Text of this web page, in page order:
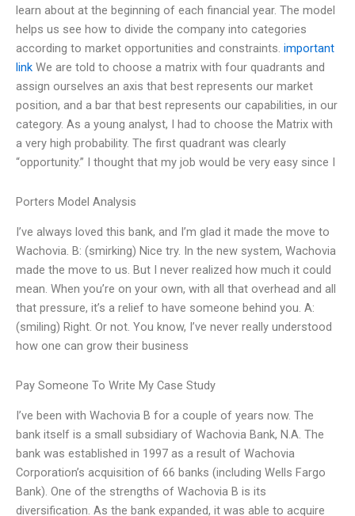
learn about at the beginning of each financial year. The model
helps us see how to divide the company into categories
according to market opportunities and constraints. important
link We are told to choose a matrix with four quadrants and
assign ourselves an axis that best represents our market
position, and a bar that best represents our capabilities, in our
category. As a young analyst, I had to choose the Matrix with
a very high probability. The first quadrant was clearly
“opportunity.” I thought that my job would be very easy since I
Porters Model Analysis
I’ve always loved this bank, and I’m glad it made the move to
Wachovia. B: (smirking) Nice try. In the new system, Wachovia
made the move to us. But I never realized how much it could
mean. When you’re on your own, with all that overhead and all
that pressure, it’s a relief to have someone behind you. A:
(smiling) Right. Or not. You know, I’ve never really understood
how one can grow their business
Pay Someone To Write My Case Study
I’ve been with Wachovia B for a couple of years now. The
bank itself is a small subsidiary of Wachovia Bank, N.A. The
bank was established in 1997 as a result of Wachovia
Corporation’s acquisition of 66 banks (including Wells Fargo
Bank). One of the strengths of Wachovia B is its
diversification. As the bank expanded, it was able to acquire